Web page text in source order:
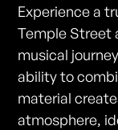
Experience a
Temple Street
musical
ability to
material
atmosphere,